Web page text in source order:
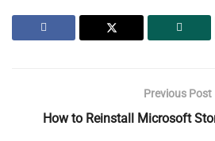
Previous Post
How to Reinstall Microsoft